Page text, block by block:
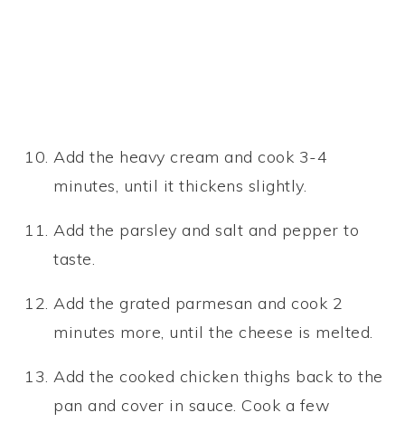
Add the heavy cream and cook 3-4
minutes, until it thickens slightly.
Add the parsley and salt and pepper to
taste.
Add the grated parmesan and cook 2
minutes more, until the cheese is melted.
Add the cooked chicken thighs back to the
pan and cover in sauce. Cook a few